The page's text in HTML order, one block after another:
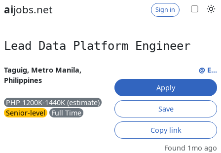
aijobs.net Sign in
Lead Data Platform Engineer
Taguig, Metro Manila,
Philippines
PHP 1200K-1440K (estimate)
Senior-level
Full Time
@ E...
Apply
Save
Copy link
Found 1mo ago